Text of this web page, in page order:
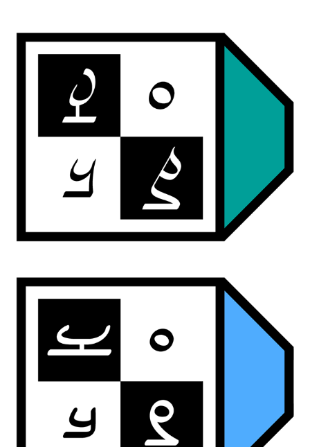
ardwan script
ardwan brush